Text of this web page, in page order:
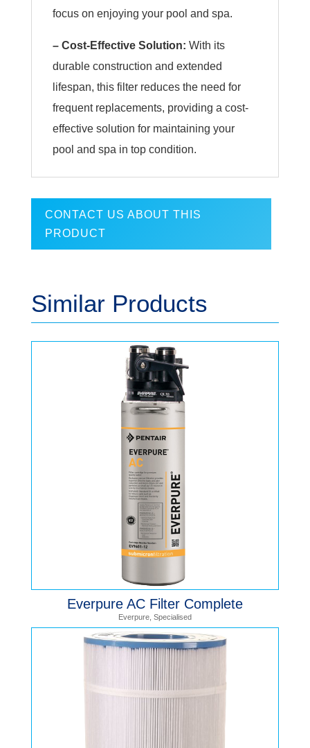
focus on enjoying your pool and spa.
– Cost-Effective Solution: With its
durable construction and extended
lifespan, this filter reduces the need for
frequent replacements, providing a cost-
effective solution for maintaining your
pool and spa in top condition.
CONTACT US ABOUT THIS
PRODUCT
Similar Products
Everpure AC Filter Complete
Everpure, Specialised